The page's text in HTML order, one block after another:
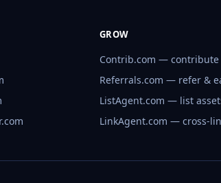
GROW
Contrib.com — contribute
Referrals.com — refer &
ListAgent.com — list
LinkAgent.com — cross-